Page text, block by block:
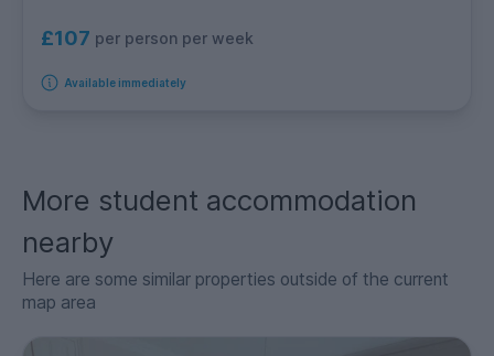
£107 per person per week
Available immediately
More student accommodation
nearby
Here are some similar properties outside of the current
map area